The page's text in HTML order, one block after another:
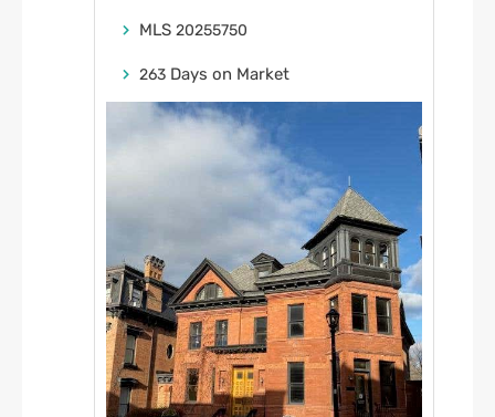
MLS 20255750
263 Days on Market